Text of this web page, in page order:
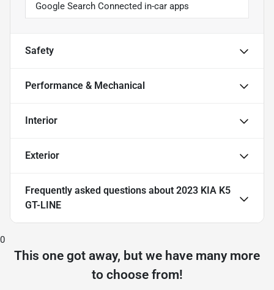
Google Search Connected in-car apps
Safety
Performance & Mechanical
Interior
Exterior
Frequently asked questions about 2023 KIA K5
GT-LINE
0
This one got away, but we have many more
to choose from!